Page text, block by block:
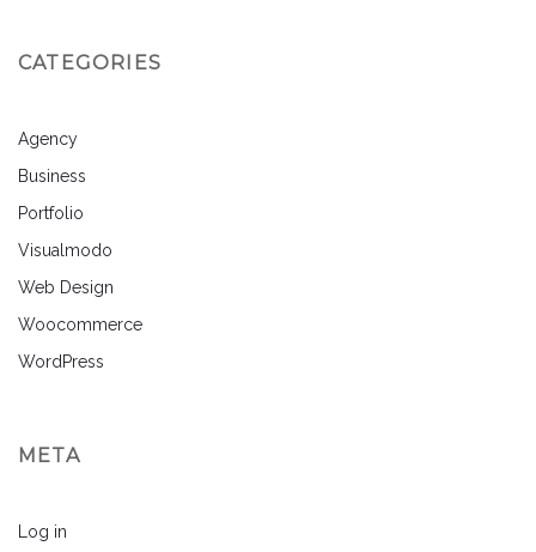
CATEGORIES
Agency
Business
Portfolio
Visualmodo
Web Design
Woocommerce
WordPress
META
Log in